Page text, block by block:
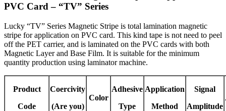
PVC Card – “TV” Series
Lucky “TV” Series Magnetic Stripe is total lamination magnetic
stripe for application on PVC card. This kind tape is not need to peel
off the PET carrier, and is laminated on the PVC cards with both
Magnetic Layer and Base Film. It is suitable for the minimum
quantity production using laminator machine.
Product
Code
Coercivity
(Are you)
Color
Adhesive
Type
Application
Method
Signal
Amplitude